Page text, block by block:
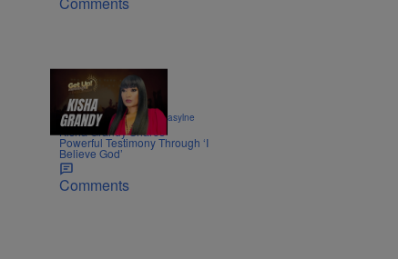
8:52
ENTERTAINMENT | egmasylne
Kisha Grandy Shares
Powerful Testimony Through ‘I
Believe God’
Comments